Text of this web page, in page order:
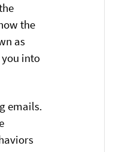
the
as
into
emails.